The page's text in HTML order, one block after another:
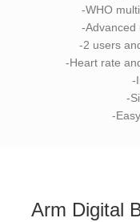
-WHO
-Advanced
-2 users
-Heart rate
-
-
-
Arm Digital